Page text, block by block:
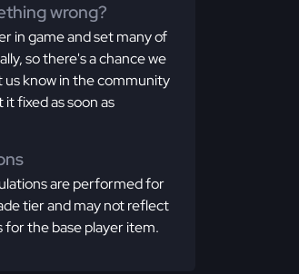
wrong?
in game and set many of
so there's a chance we
us know in the community
it fixed as soon as
are performed for
tier and may not reflect
for the base player item.